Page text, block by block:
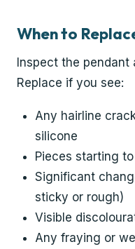
When to
Inspect the pendant
Replace if you see:
Any hairline
silicone
Pieces starting
Significant
sticky or rough)
Visible
Any fraying or